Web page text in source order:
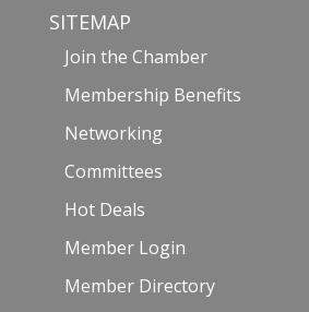
SITEMAP
Join the Chamber
Membership Benefits
Networking
Committees
Hot Deals
Member Login
Member Directory